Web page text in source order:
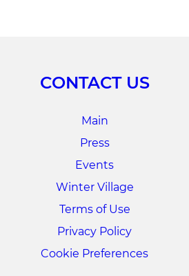
CONTACT US
Main
Press
Events
Winter Village
Terms of Use
Privacy Policy
Cookie Preferences